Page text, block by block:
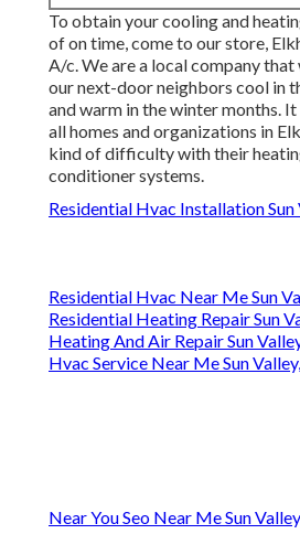
To obtain your cooling and
of on time, come to our store,
A/c. We are a local company
our next-door neighbors cool in
and warm in the winter months.
all homes and organizations in
kind of difficulty with their
conditioner systems.
Residential Hvac Installation Sun
Residential Hvac Near Me Sun
Residential Heating Repair Sun
Heating And Air Repair Sun
Hvac Service Near Me Sun
Near You Seo Near Me Sun